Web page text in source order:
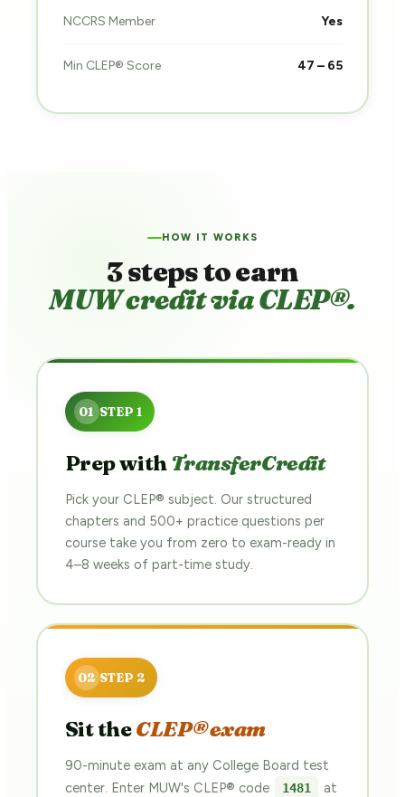
NCCRS Member Yes
Min CLEP® Score 47 – 65
HOW IT WORKS
3 steps to earn
MUW credit via CLEP®.
Prep with TransferCredit
Pick your CLEP® subject. Our structured
chapters and 500+ practice questions per
course take you from zero to exam-ready in
4–8 weeks of part-time study.
Sit theCLEP® exam
90-minute exam at any College Board test
center. Enter MUW's CLEP® code
1481
at